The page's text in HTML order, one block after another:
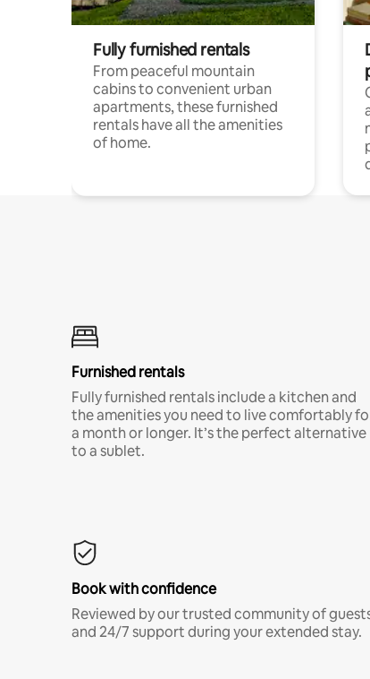
Fully furnished rentals
From peaceful mountain
cabins to convenient urban
apartments, these furnished
rentals have all the amenities
of home.
Furnished rentals
Fully furnished rentals include a kitchen and
the amenities you need to live comfortably
a month or longer. It’s the perfect alternative
to a sublet.
Book with confidence
Reviewed by our trusted community of
and 24/7 support during your extended stay.